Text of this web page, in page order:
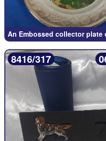
An Embossed collector plate
8416/317